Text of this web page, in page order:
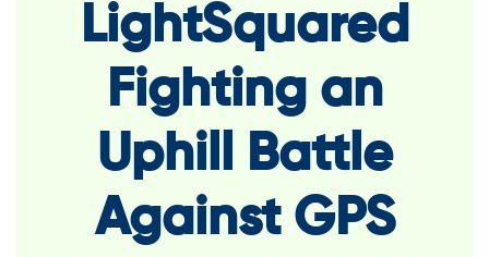
LightSquared
Fighting an
Uphill Battle
Against GPS